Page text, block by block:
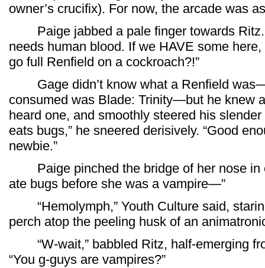
owner’s crucifix). For now, the arcade was
Paige jabbed a pale finger towards Ritz.
needs human blood. If we HAVE some
go full Renfield on a cockroach?!”
Gage didn’t know what a Renfield
consumed was Blade: Trinity—but he knew
heard one, and smoothly steered his
eats bugs,” he sneered derisively. “Good
newbie.”
Paige pinched the bridge of her nose in
ate bugs before she was a vampire—”
“Hemolymph,” Youth Culture said,
perch atop the peeling husk of an
“W-wait,” babbled Ritz, half-emerging
“You g-guys are vampires?”